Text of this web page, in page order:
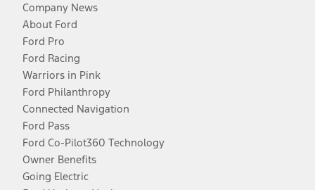
Company News
About Ford
Ford Pro
Ford Racing
Warriors in Pink
Ford Philanthropy
Connected Navigation
Ford Pass
Ford Co-Pilot360 Technology
Owner Benefits
Going Electric